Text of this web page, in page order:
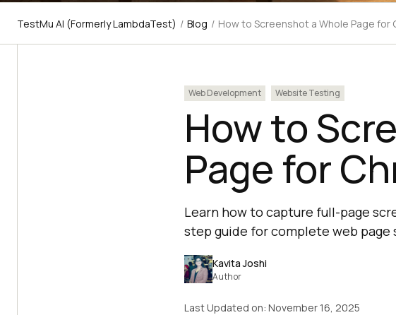
TestMu AI (Formerly LambdaTest) / Blog / How to Screenshot a Whole Page for
Web Development Website Testing
How to
Page for
Learn how to capture full-page
step guide for complete web page
Kavita Joshi
Author
Last Updated on: November 16, 2025